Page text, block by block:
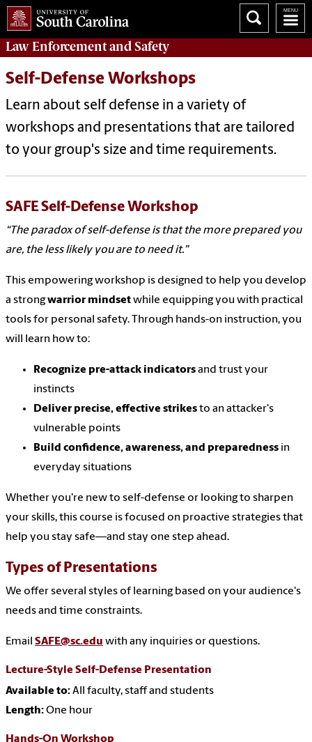
Law Enforcementand Safety
Self-Defense Workshops
Learn about self defense in a variety of
workshops and presentations that are tailored
to your group's size and time requirements.
SAFE Self-Defense Workshop
“The paradox of self-defense is that the more prepared you
are, the less likely you are to need it.”
This empowering workshop is designed to help you develop
a strongwarrior mindsetwhile equipping you with practical
tools for personal safety. Through hands-on instruction, you
will learn how to:
Recognize pre-attack indicatorsand trust your
instincts
Deliver precise, effective strikesto an attacker's
vulnerable points
Build confidence, awareness, and preparedness in
everyday situations
Whether you're new to self-defense or looking to sharpen
your skills, this course is focused on proactive strategies that
help you stay safe—and stay one step ahead.
Types of Presentations
We offer several styles of learning based on your audience's
needs and time constraints.
Email SAFE@sc.edu with any inquiries or questions.
Lecture-Style Self-Defense Presentation
Available to:All faculty, staff and students
Length:One hour
Hands-On Workshop